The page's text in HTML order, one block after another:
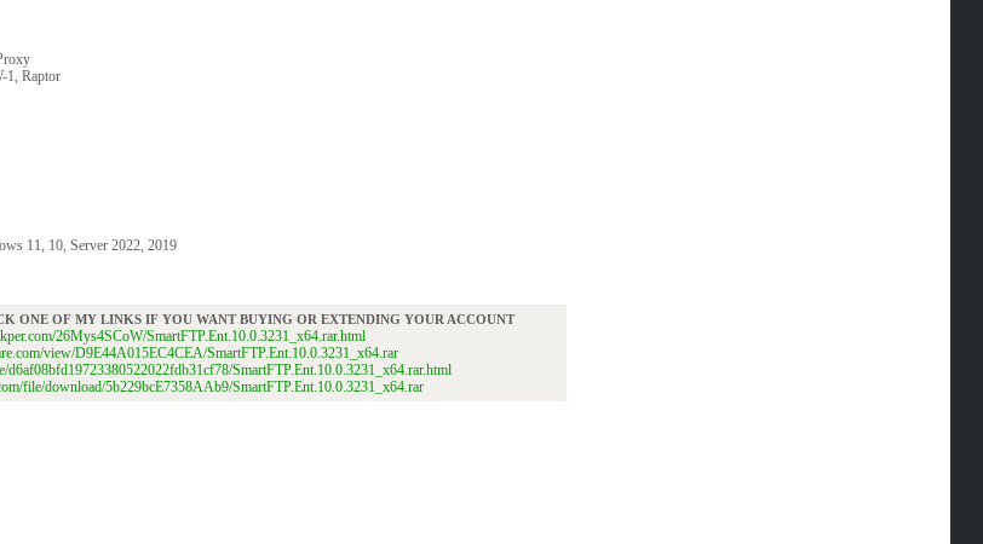
1, Raptor
11, 10, Server 2022, 2019
ONE OF MY LINKS IF YOU WANT BUYING OR EXTENDING YOUR ACCOUNT
26Mys4SCoW/SmartFTP.Ent.10.0.3231_x64.rar.html
view/D9E44A015EC4CEA/SmartFTP.Ent.10.0.3231_x64.rar
d6af08bfd19723380522022fdb31cf78/SmartFTP.Ent.10.0.3231_x64.rar.html
file/download/5b229bcE7358AAb9/SmartFTP.Ent.10.0.3231_x64.rar